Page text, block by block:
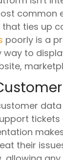
ties up
poorly is a
way to
their